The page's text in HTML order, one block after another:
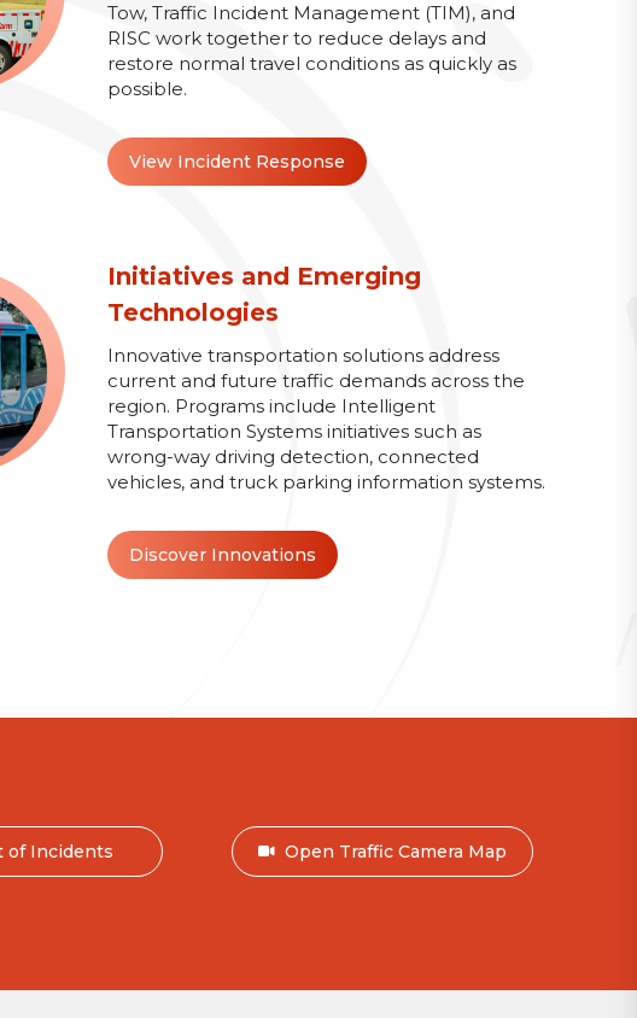
Tow, Traffic Incident Management (TIM), and
RISC work together to reduce delays and
restore normal travel conditions as quickly as
possible.
View Incident Response
Initiatives and Emerging
Technologies
Innovative transportation solutions address
current and future traffic demands across the
region. Programs include Intelligent
Transportation Systems initiatives such as
wrong-way driving detection, connected
vehicles, and truck parking information systems.
Discover Innovations
of Incidents Open Traffic Camera Map